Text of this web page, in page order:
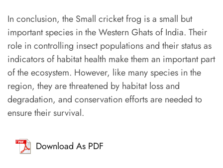
In conclusion, the Small cricket frog is a small but
important species in the Western Ghats of India. Their
role in controlling insect populations and their status as
indicators of habitat health make them an important part
of the ecosystem. However, like many species in the
region, they are threatened by habitat loss and
degradation, and conservation efforts are needed to
ensure their survival.
Download As PDF